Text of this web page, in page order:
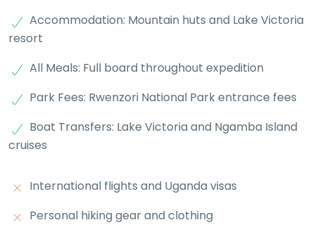
Accommodation: Mountain huts and Lake Victoria
resort
All Meals: Full board throughout expedition
Park Fees: Rwenzori National Park entrance fees
Boat Transfers: Lake Victoria and Ngamba Island
cruises
International flights and Uganda visas
Personal hiking gear and clothing